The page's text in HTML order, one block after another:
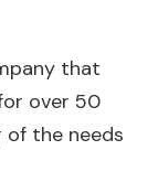
that
over 50
of the needs